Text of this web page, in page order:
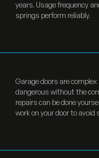
years. Usage frequency
springs perform reliably.
Garage doors are
dangerous without the
repairs can be done
work on your door to